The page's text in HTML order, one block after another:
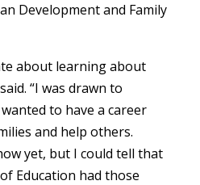
Development and Family
about learning about
“I was drawn to
to have a career
and help others.
yet, but I could tell that
Education had those